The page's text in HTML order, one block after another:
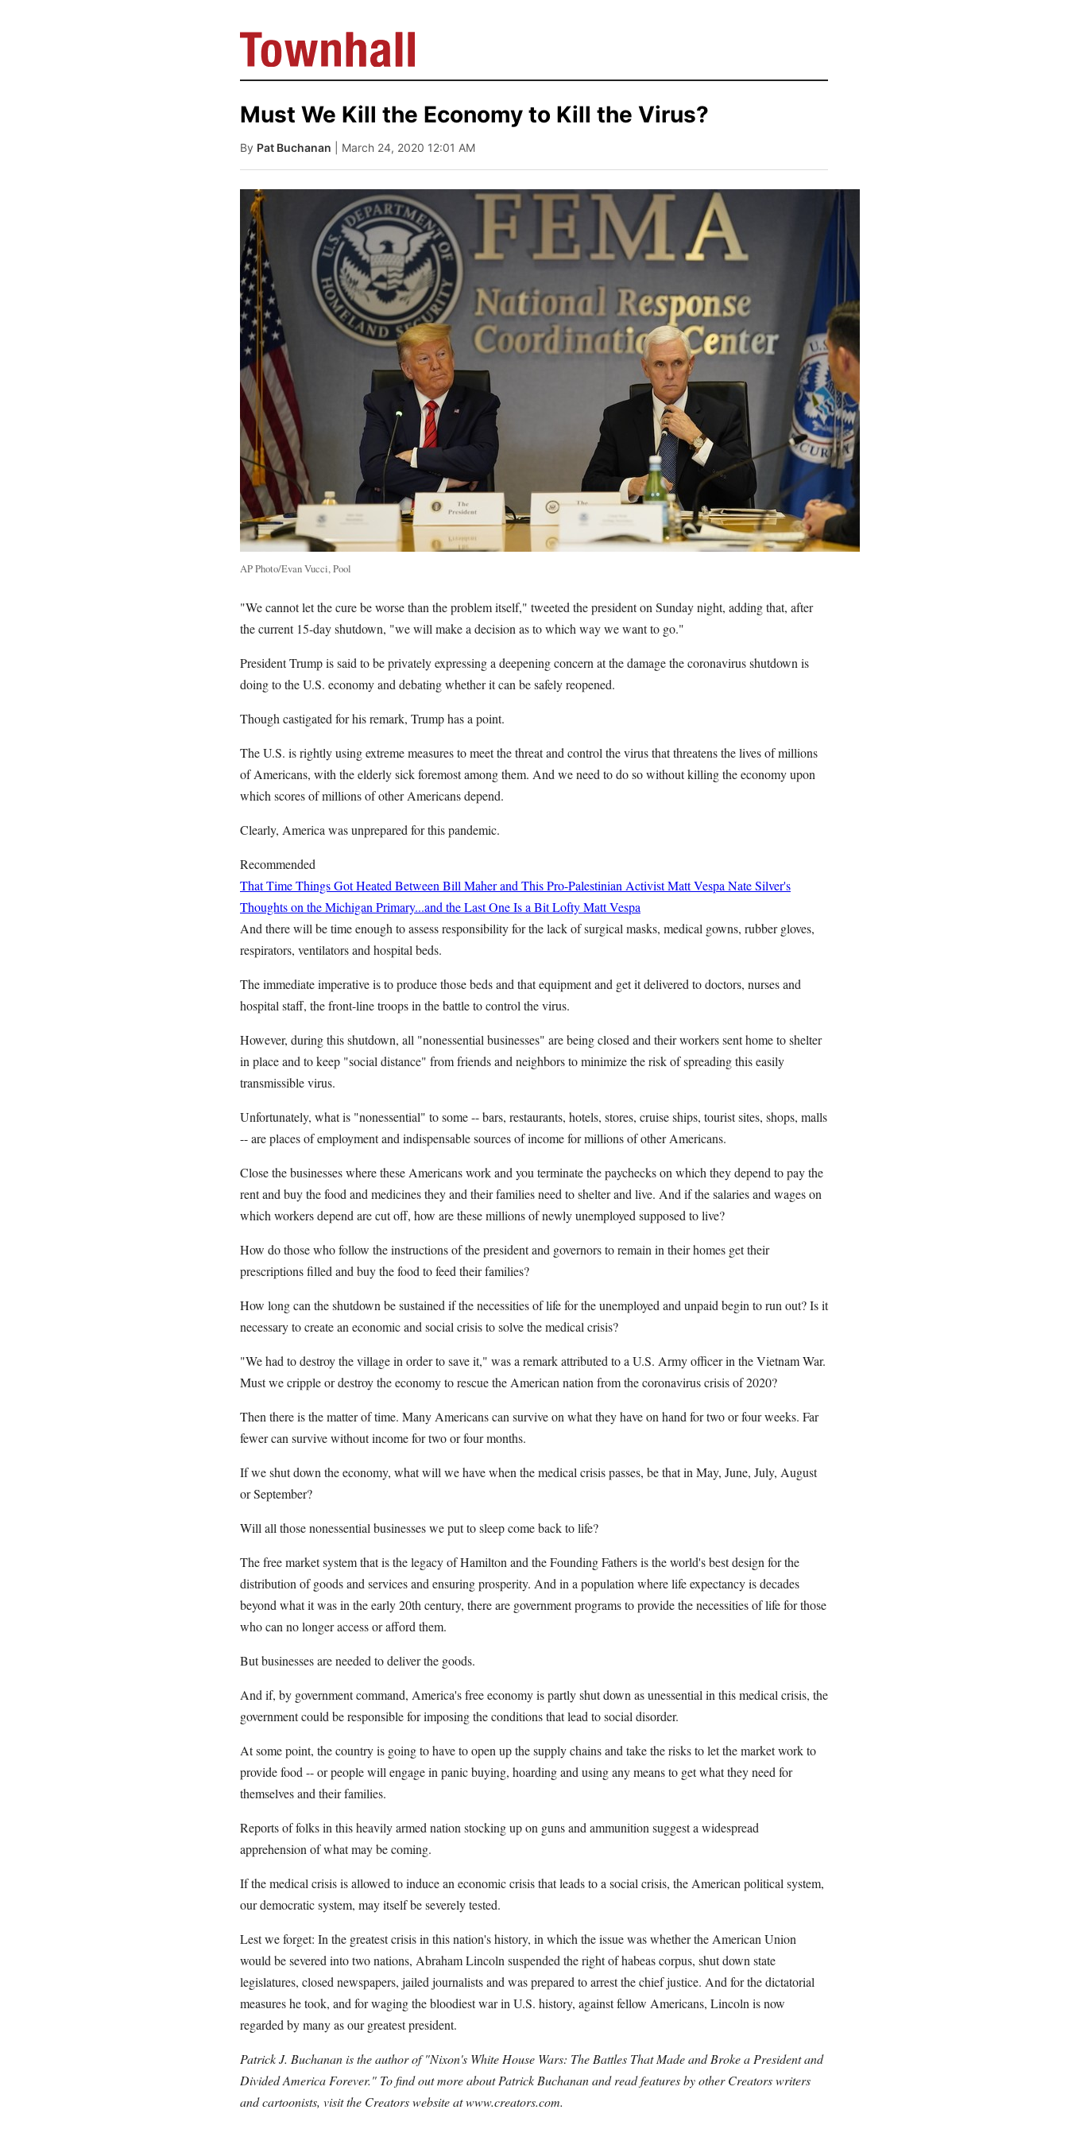
Must We Kill the Economy to Kill the Virus?
By Pat Buchanan | March 24, 2020 12:01 AM
AP Photo/Evan Vucci, Pool
"We cannot let the cure be worse than the problem itself," tweeted the president on Sunday night, adding that, after
the current 15-day shutdown, "we will make a decision as to which way we want to go."
President Trump is said to be privately expressing a deepening concern at the damage the coronavirus shutdown is
doing to the U.S. economy and debating whether it can be safely reopened.
Though castigated for his remark, Trump has a point.
The U.S. is rightly using extreme measures to meet the threat and control the virus that threatens the lives of millions
of Americans, with the elderly sick foremost among them. And we need to do so without killing the economy upon
which scores of millions of other Americans depend.
Clearly, America was unprepared for this pandemic.
Recommended
That Time Things Got Heated Between Bill Maher and This Pro-Palestinian ActivistMatt Vespa Nate Silver's
Thoughts on the Michigan Primary...and the Last One Is a Bit LoftyMatt Vespa
And there will be time enough to assess responsibility for the lack of surgical masks, medical gowns, rubber gloves,
respirators, ventilators and hospital beds.
The immediate imperative is to produce those beds and that equipment and get it delivered to doctors, nurses and
hospital staff, the front-line troops in the battle to control the virus.
However, during this shutdown, all "nonessential businesses" are being closed and their workers sent home to shelter
in place and to keep "social distance" from friends and neighbors to minimize the risk of spreading this easily
transmissible virus.
Unfortunately, what is "nonessential" to some -- bars, restaurants, hotels, stores, cruise ships, tourist sites, shops, malls
-- are places of employment and indispensable sources of income for millions of other Americans.
Close the businesses where these Americans work and you terminate the paychecks on which they depend to pay the
rent and buy the food and medicines they and their families need to shelter and live. And if the salaries and wages on
which workers depend are cut off, how are these millions of newly unemployed supposed to live?
How do those who follow the instructions of the president and governors to remain in their homes get their
prescriptions filled and buy the food to feed their families?
How long can the shutdown be sustained if the necessities of life for the unemployed and unpaid begin to run out? Is it
necessary to create an economic and social crisis to solve the medical crisis?
"We had to destroy the village in order to save it," was a remark attributed to a U.S. Army officer in the Vietnam War.
Must we cripple or destroy the economy to rescue the American nation from the coronavirus crisis of 2020?
Then there is the matter of time. Many Americans can survive on what they have on hand for two or four weeks. Far
fewer can survive without income for two or four months.
If we shut down the economy, what will we have when the medical crisis passes, be that in May, June, July, August
or September?
Will all those nonessential businesses we put to sleep come back to life?
The free market system that is the legacy of Hamilton and the Founding Fathers is the world's best design for the
distribution of goods and services and ensuring prosperity. And in a population where life expectancy is decades
beyond what it was in the early 20th century, there are government programs to provide the necessities of life for those
who can no longer access or afford them.
But businesses are needed to deliver the goods.
And if, by government command, America's free economy is partly shut down as unessential in this medical crisis, the
government could be responsible for imposing the conditions that lead to social disorder.
At some point, the country is going to have to open up the supply chains and take the risks to let the market work to
provide food -- or people will engage in panic buying, hoarding and using any means to get what they need for
themselves and their families.
Reports of folks in this heavily armed nation stocking up on guns and ammunition suggest a widespread
apprehension of what may be coming.
If the medical crisis is allowed to induce an economic crisis that leads to a social crisis, the American political system,
our democratic system, may itself be severely tested.
Lest we forget: In the greatest crisis in this nation's history, in which the issue was whether the American Union
would be severed into two nations, Abraham Lincoln suspended the right of habeas corpus, shut down state
legislatures, closed newspapers, jailed journalists and was prepared to arrest the chief justice. And for the dictatorial
measures he took, and for waging the bloodiest war in U.S. history, against fellow Americans, Lincoln is now
regarded by many as our greatest president.
Patrick J. Buchanan is the author of "Nixon's White House Wars: The Battles That Made and Broke a President and
Divided America Forever." To find out more about Patrick Buchanan and read features by other Creators writers
and cartoonists, visit the Creators website at www.creators.com.